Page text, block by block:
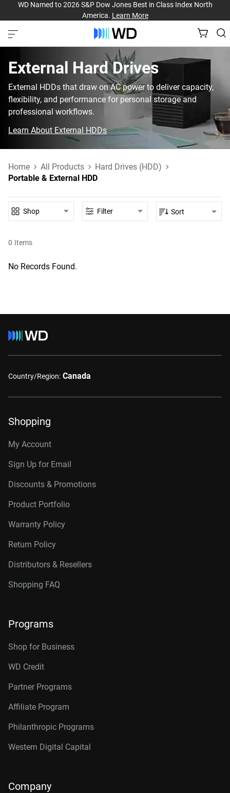
WD Named to 2026 S&P Dow Jones Best in Class Index North
America. Learn More
External Hard Drives
External HDDs that draw on AC power to deliver capacity,
flexibility, and performance for personal storage and
professional workflows.
Learn About External HDDs
Home All Products
Hard Drives (HDD)
Portable & External HDD
0 Items
Shop Filter Sort
No Records Found.
Country/Region: Canada
Shopping
My Account
Sign Up for Email
Discounts & Promotions
Product Portfolio
Warranty Policy
Return Policy
Distributors & Resellers
Shopping FAQ
Programs
Shop for Business
WD Credit
Partner Programs
Affiliate Program
Philanthropic Programs
Western Digital Capital
Company